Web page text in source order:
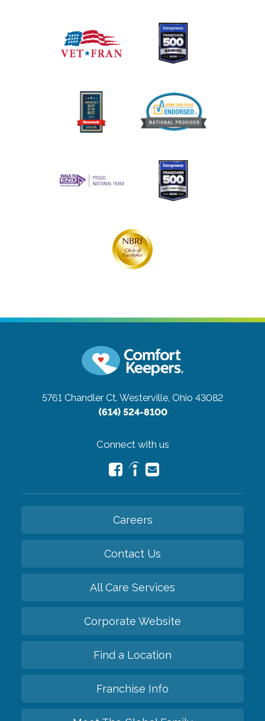
5761 Chandler Ct. Westerville, Ohio 43082
(614) 524-8100
Connect with us
Careers
Contact Us
All Care Services
Corporate Website
Find a Location
Franchise Info